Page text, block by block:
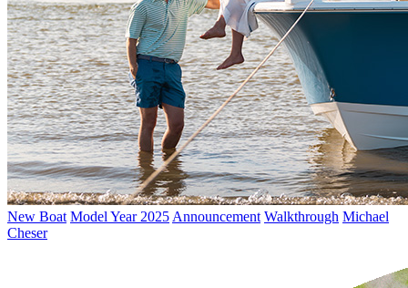
New Boat Model Year 2025 Announcement Walkthrough Michael
Cheser